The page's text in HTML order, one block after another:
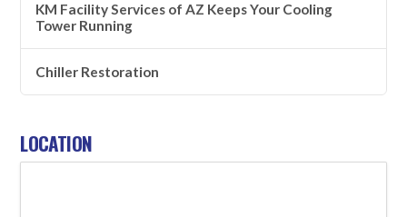
KM Facility Services of AZ Keeps Your Cooling
Tower Running
Chiller Restoration
LOCATION